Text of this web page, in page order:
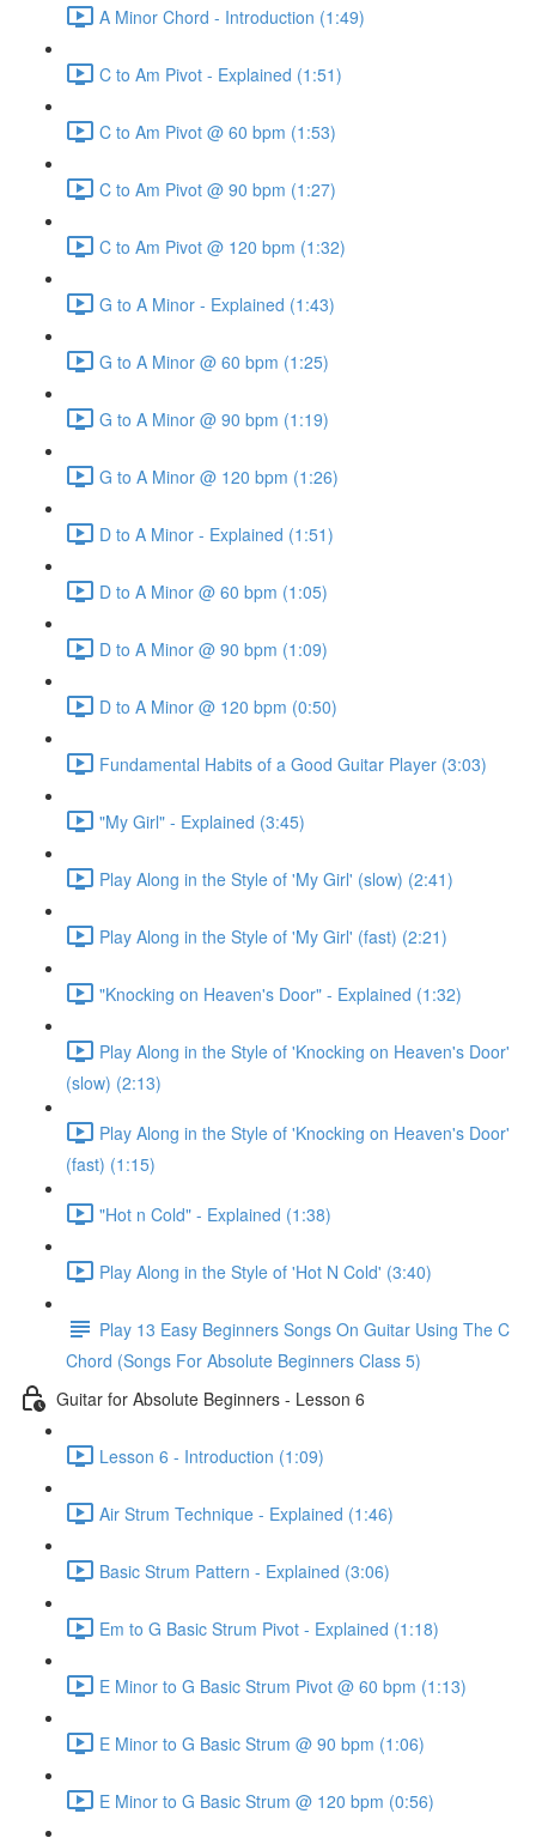
A Minor Chord - Introduction (1:49)
C to Am Pivot - Explained (1:51)
C to Am Pivot @ 60 bpm (1:53)
C to Am Pivot @ 90 bpm (1:27)
C to Am Pivot @ 120 bpm (1:32)
G to A Minor - Explained (1:43)
G to A Minor @ 60 bpm (1:25)
G to A Minor @ 90 bpm (1:19)
G to A Minor @ 120 bpm (1:26)
D to A Minor - Explained (1:51)
D to A Minor @ 60 bpm (1:05)
D to A Minor @ 90 bpm (1:09)
D to A Minor @ 120 bpm (0:50)
Fundamental Habits of a Good Guitar Player (3:03)
"My Girl" - Explained (3:45)
Play Along in the Style of 'My Girl' (slow) (2:41)
Play Along in the Style of 'My Girl' (fast) (2:21)
"Knocking on Heaven's Door" - Explained (1:32)
Play Along in the Style of 'Knocking on Heaven's Door'
(slow) (2:13)
Play Along in the Style of 'Knocking on Heaven's Door'
(fast) (1:15)
"Hot n Cold" - Explained (1:38)
Play Along in the Style of 'Hot N Cold' (3:40)
Play 13 Easy Beginners Songs On Guitar Using The C
Chord (Songs For Absolute Beginners Class 5)
Guitar for Absolute Beginners - Lesson 6
Lesson 6 - Introduction (1:09)
Air Strum Technique - Explained (1:46)
Basic Strum Pattern - Explained (3:06)
Em to G Basic Strum Pivot - Explained (1:18)
E Minor to G Basic Strum Pivot @ 60 bpm (1:13)
E Minor to G Basic Strum @ 90 bpm (1:06)
E Minor to G Basic Strum @ 120 bpm (0:56)